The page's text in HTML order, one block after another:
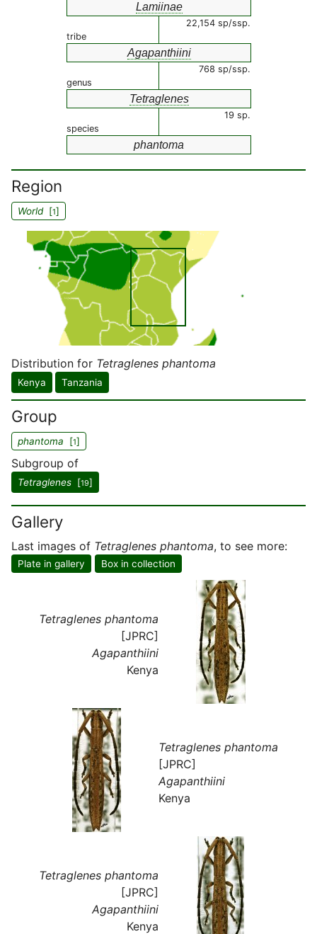
Lamiinae
22,154 sp/ssp.
tribe
Agapanthiini
768 sp/ssp.
genus
Tetraglenes
19 sp.
species
phantoma
Region
World[1]
Distribution for Tetraglenes phantoma
Kenya Tanzania
Group
phantoma [1]
Subgroup of
Tetraglenes [19]
Gallery
Last images of Tetraglenes phantoma, to see more:
Plate in gallery Box in collection
Tetraglenes phantoma
[JPRC]
Agapanthiini
Kenya
Tetraglenes phantoma
[JPRC]
Agapanthiini
Kenya
Tetraglenes phantoma
[JPRC]
Agapanthiini
Kenya